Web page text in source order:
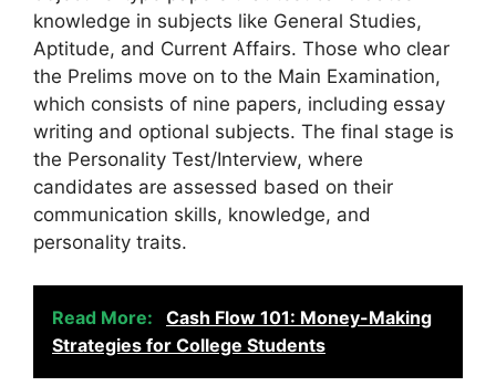
knowledge in subjects like General Studies,
Aptitude, and Current Affairs. Those who clear
the Prelims move on to the Main Examination,
which consists of nine papers, including essay
writing and optional subjects. The final stage is
the Personality Test/Interview, where
candidates are assessed based on their
communication skills, knowledge, and
personality traits.
Read More:
Cash Flow 101: Money-Making
Strategies for College Students